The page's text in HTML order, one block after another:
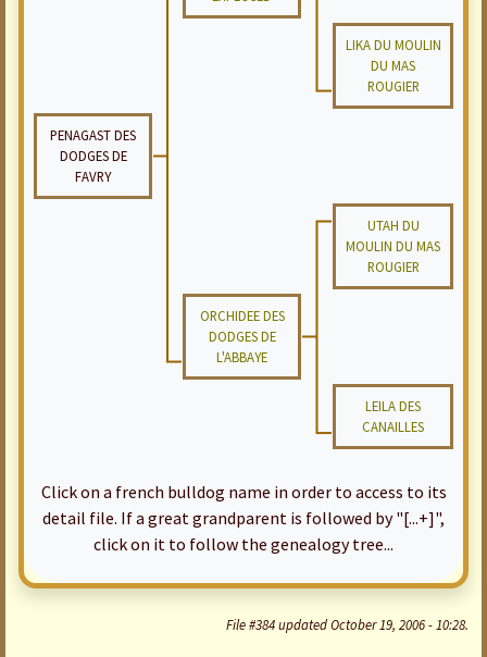
LIKA DU MOULIN
DU MAS
ROUGIER
PENAGAST DES
DODGES DE
FAVRY
UTAH DU
MOULIN DU MAS
ROUGIER
ORCHIDEE DES
DODGES DE
L'ABBAYE
LEILA DES
CANAILLES
Click on a french bulldog name in order to access to its
detail file. If a great grandparent is followed by "[...+]",
click on it to follow the genealogy tree...
File #384 updated October 19, 2006 - 10:28.